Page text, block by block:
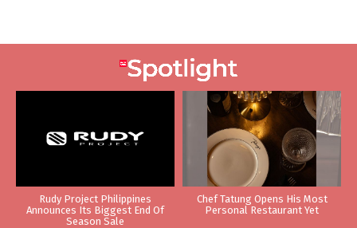
Rudy Project Philippines
Announces Its Biggest End Of
Season Sale
Chef Tatung Opens His Most
Personal Restaurant Yet